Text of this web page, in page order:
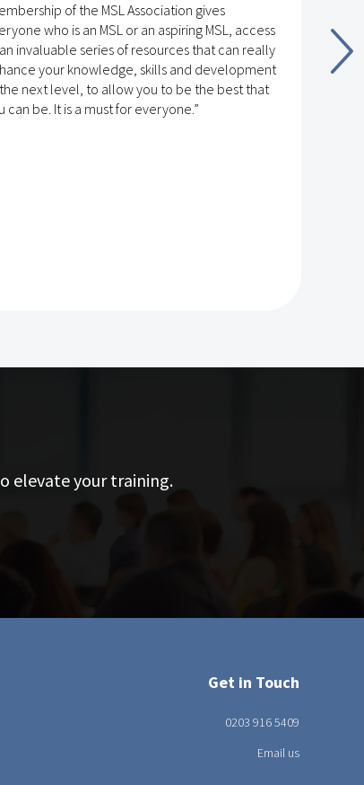
of the MSL Association gives
who is an MSL or an aspiring MSL, access
invaluable series of resources that can really
your knowledge, skills and development
next level, to allow you to be the best that
can be. It is a must for everyone.”
elevate your training.
Get in Touch
0203 916 5409
Email us